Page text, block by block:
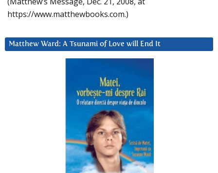
https://www.matthewbooks.com.)
Matthew Ward: A Tsunami of Love will End It